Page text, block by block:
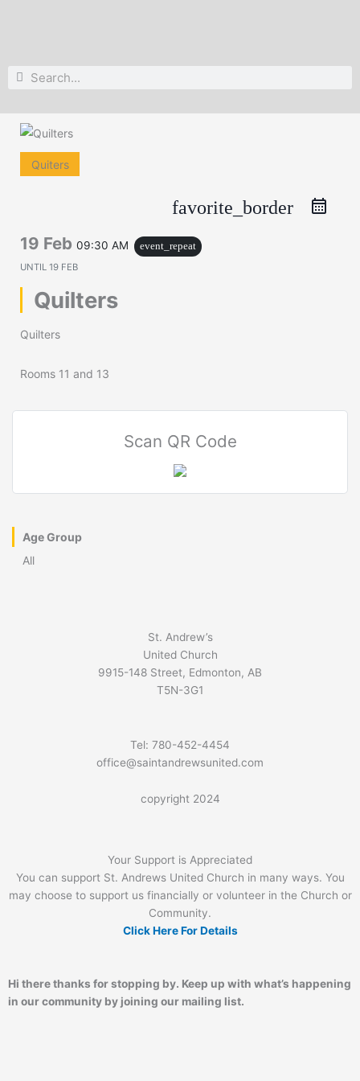
Search
Quiters
favorite_border
19 Feb 09:30 AM
event_repeat
UNTIL 19 FEB
Quilters
Quilters
Rooms 11 and 13
Scan QR Code
Age Group
All
St. Andrew’s
United Church
9915-148 Street, Edmonton, AB
T5N-3G1
Tel: 780-452-4454
office@saintandrewsunited.com
copyright 2024
Your Support is Appreciated
You can support St. Andrews United Church in many ways. You
may choose to support us financially or volunteer in the Church or
Community.
Click Here For Details
Hi there thanks for stopping by. Keep up with what’s happening
in our community by joining our mailing list.